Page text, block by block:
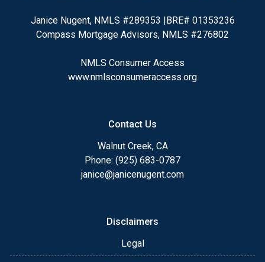
Janice Nugent, NMLS #289353 |BRE# 01353236
Compass Mortgage Advisors, NMLS #276802
NMLS Consumer Access
www.nmlsconsumeraccess.org
Contact Us
Walnut Creek, CA
Phone: (925) 683-0787
janice@janicenugent.com
Disclaimers
Legal